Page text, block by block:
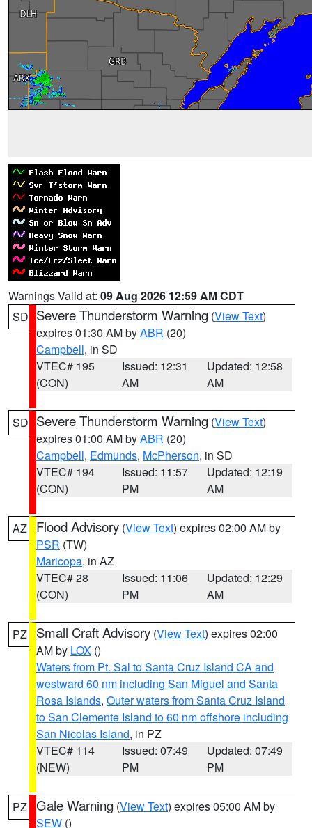
Warnings Valid at: 09 Aug 2026 12:59 AM CDT
SD Severe Thunderstorm Warning (View Text)
expires 01:30 AM byABR (20)
Campbell, in SD
VTEC# 195
(CON)
Issued: 12:31
AM
Updated: 12:58
AM
SD Severe Thunderstorm Warning (View Text)
expires 01:00 AM byABR (20)
Campbell, Edmunds, McPherson, in SD
VTEC# 194
(CON)
Issued: 11:57
PM
Updated: 12:19
AM
AZ Flood Advisory (View Text) expires 02:00 AM by
PSR (TW)
Maricopa, in AZ
VTEC# 28
(CON)
Issued: 11:06
PM
Updated: 12:29
AM
PZ Small Craft Advisory (View Text) expires 02:00
AM by LOX ()
Waters from Pt. Sal to Santa Cruz Island CA and
westward 60 nm including San Miguel and Santa
Rosa Islands, Outer waters from Santa Cruz Island
to San Clemente Island to 60 nm offshore including
San Nicolas Island, in PZ
VTEC# 114
(NEW)
Issued: 07:49
PM
Updated: 07:49
PM
PZ Gale Warning (View Text) expires 05:00 AM by
SEW ()